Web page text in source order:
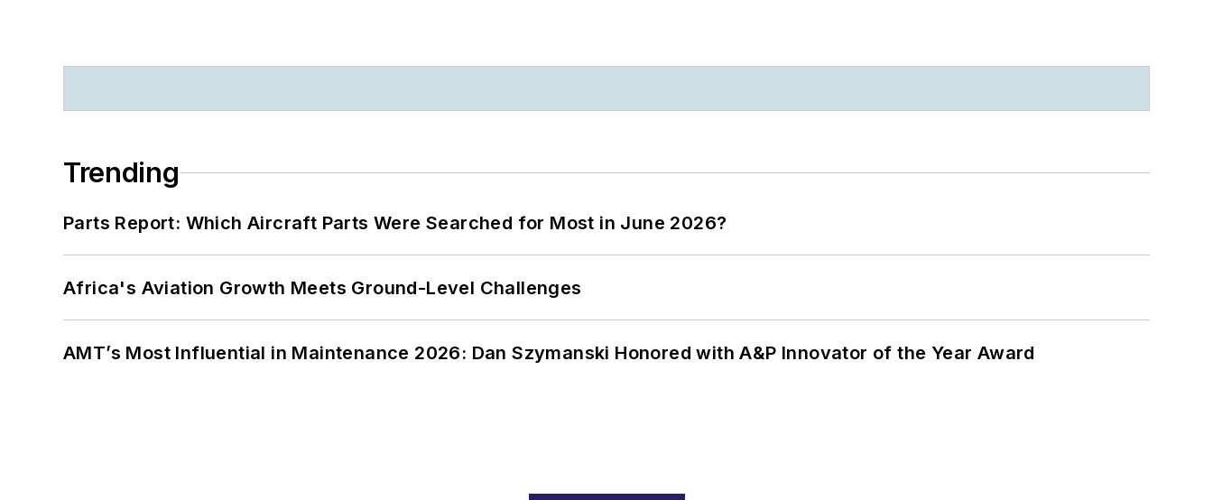
Trending
Parts Report: Which Aircraft Parts Were Searched for Most in June 2026?
Africa's Aviation Growth Meets Ground-Level Challenges
AMT’s Most Influential in Maintenance 2026: Dan Szymanski Honored with A&P Innovator of the Year Award